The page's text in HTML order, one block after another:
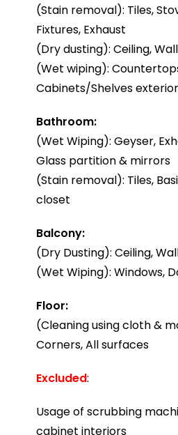
(Stain removal): Tiles,
Fixtures, Exhaust
(Dry dusting): Ceiling,
(Wet wiping):
Cabinets/Shelves
Bathroom:
(Wet Wiping): Geyser,
Glass partition & mirrors
(Stain removal): Tiles,
closet
Balcony:
(Dry Dusting): Ceiling,
(Wet Wiping): Windows,
Floor:
(Cleaning using cloth &
Corners, All surfaces
Excluded:
Usage of scrubbing
cabinet interiors